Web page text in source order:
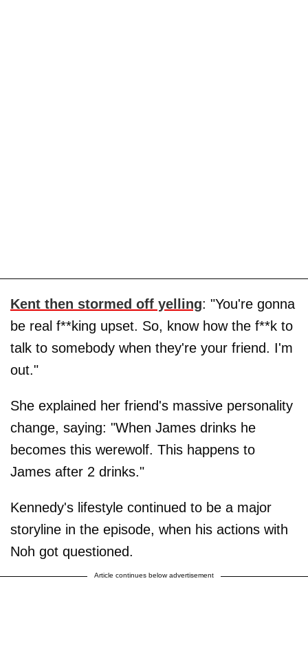
Kent then stormed off yelling: "You're gonna
be real f**king upset. So, know how the f**k to
talk to somebody when they're your friend. I'm
out."
She explained her friend's massive personality
change, saying: "When James drinks he
becomes this werewolf. This happens to
James after 2 drinks."
Kennedy's lifestyle continued to be a major
storyline in the episode, when his actions with
Noh got questioned.
Article continues below advertisement